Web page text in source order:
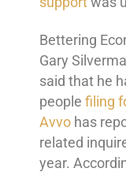
Bettering
Gary
said that he
people filing
Avvo has
related
year.